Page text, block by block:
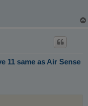
11 same as Air Sense